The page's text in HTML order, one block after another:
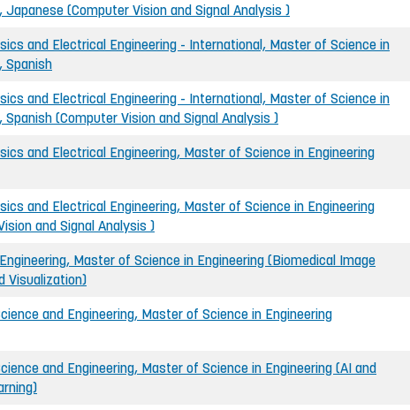
Japanese (Computer Vision and Signal Analysis )
and Electrical Engineering - International, Master of Science in
Spanish
and Electrical Engineering - International, Master of Science in
Spanish (Computer Vision and Signal Analysis )
and Electrical Engineering, Master of Science in Engineering
and Electrical Engineering, Master of Science in Engineering
and Signal Analysis )
Master of Science in Engineering (Biomedical Image
Visualization)
and Engineering, Master of Science in Engineering
and Engineering, Master of Science in Engineering (AI and